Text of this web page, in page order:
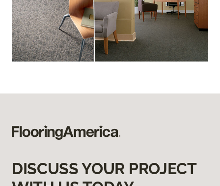
DISCUSS YOUR PROJECT